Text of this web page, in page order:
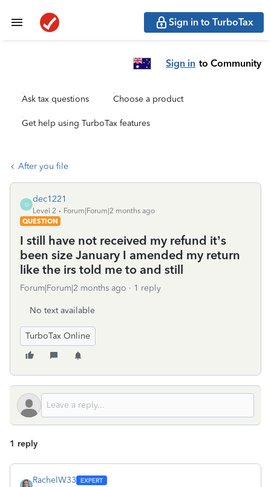
Sign in to TurboTax
Sign in to Community
Ask tax questions Choose a product
Get help using TurboTax features
After you file
D
dec1221
Level 2
Forum|Forum|2 months ago
QUESTION
I still have not received my refund it’s
been size January I amended my return
like the irs told me to and still
Forum|Forum|2 months ago 1 reply
No text available
TurboTax Online
1 reply
RachelW33